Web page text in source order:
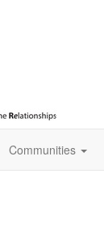
Communities